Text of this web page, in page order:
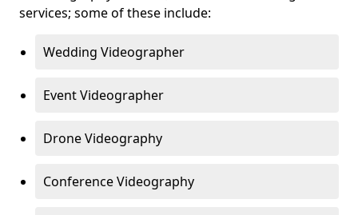
services; some of these include:
Wedding Videographer
Event Videographer
Drone Videography
Conference Videography